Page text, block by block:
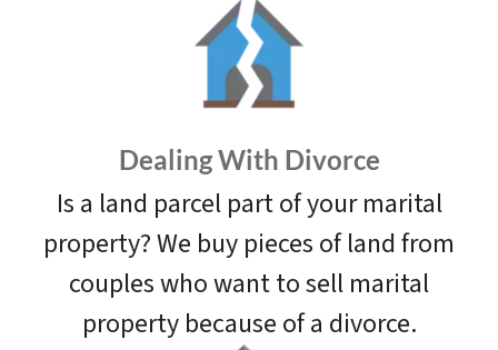
Dealing With Divorce
Is a land parcel part of your marital
property? We buy pieces of land from
couples who want to sell marital
property because of a divorce.